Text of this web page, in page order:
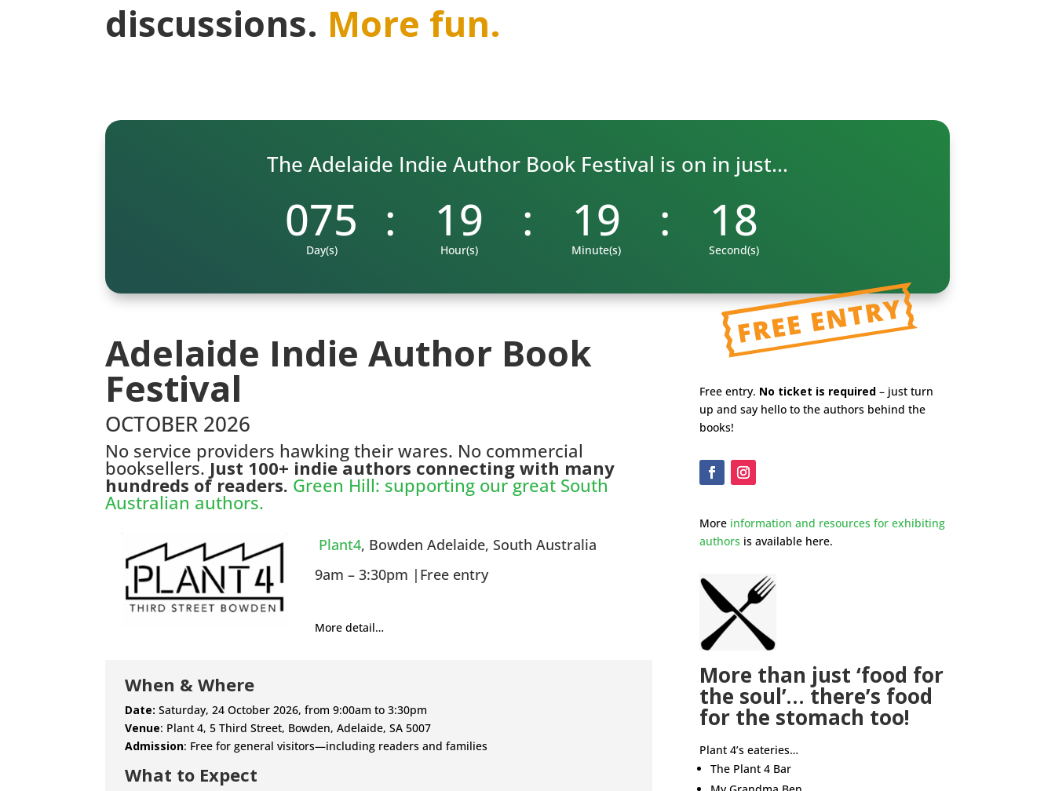
discussions. More fun.
The Adelaide Indie Author Book Festival is on in just...
075
Day(s)
: 19
Hour(s)
: 19
Minute(s)
: 17
Second(s)
Adelaide Indie Author Book
Festival
OCTOBER 2026
No service providers hawking their wares. No commercial
booksellers. Just 100+ indie authors connecting with many
hundreds of readers. Green Hill: supporting our great South
Australian authors.
Plant4, Bowden Adelaide, South Australia
9am – 3:30pm |Free entry
More detail…
When & Where
Date: Saturday, 24 October 2026, from 9:00am to 3:30pm
Venue: Plant 4, 5 Third Street, Bowden, Adelaide, SA 5007
Admission: Free for general visitors—including readers and families
What to Expect
Free entry. No ticket is required– just turn
up and say hello to the authors behind the
books!
Moreinformation and resources for exhibiting
authors is available here.
More than just ‘food for
the soul’… there’s food
for the stomach too!
Plant 4’s eateries…
The Plant 4 Bar